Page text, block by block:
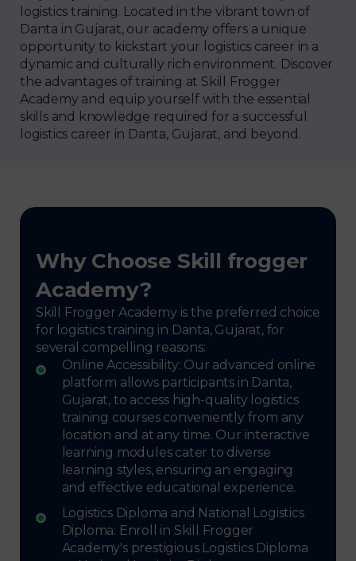
logistics training. Located in the vibrant town of
Danta in Gujarat, our academy offers a unique
opportunity to kickstart your logistics career in a
dynamic and culturally rich environment. Discover
the advantages of training at Skill Frogger
Academy and equip yourself with the essential
skills and knowledge required for a successful
logistics career in Danta, Gujarat, and beyond.
Why Choose Skill frogger
Academy?
Skill Frogger Academy is the preferred choice
for logistics training in Danta, Gujarat, for
several compelling reasons:
Online Accessibility: Our advanced online
platform allows participants in Danta,
Gujarat, to access high-quality logistics
training courses conveniently from any
location and at any time. Our interactive
learning modules cater to diverse
learning styles, ensuring an engaging
and effective educational experience.
Logistics Diploma and National Logistics
Diploma: Enroll in Skill Frogger
Academy's prestigious Logistics Diploma